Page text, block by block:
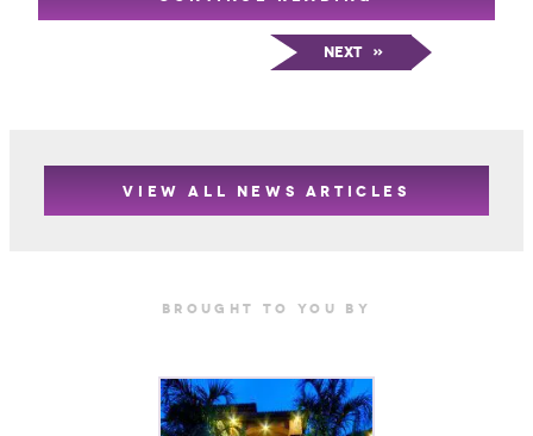
Next »
VIEW ALL NEWS ARTICLES
Brought TO YOU BY